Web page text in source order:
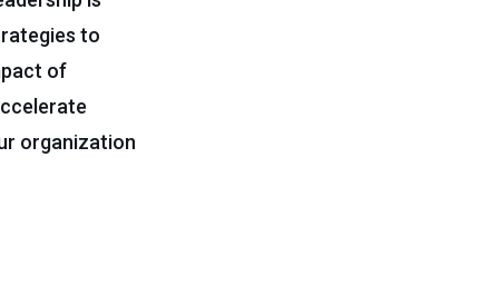
to
of
organization